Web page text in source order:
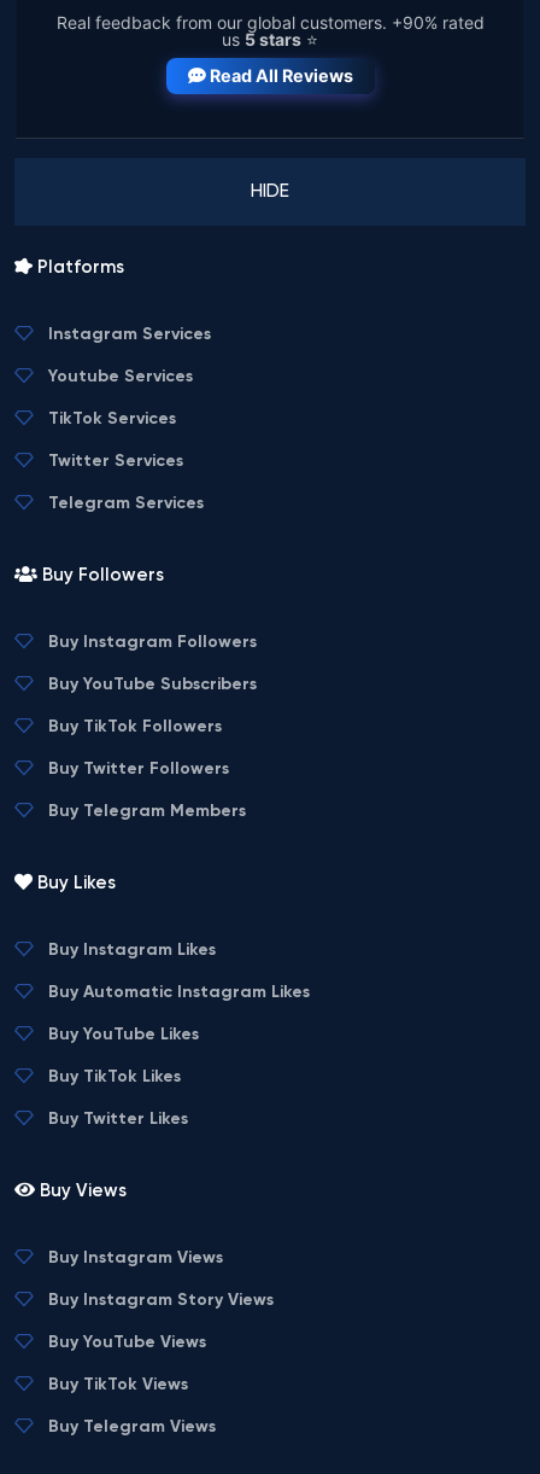
Real feedback from our global customers. +90% rated
us 5 stars ⭐
Read All Reviews
HIDE
Platforms
Instagram Services
Youtube Services
TikTok Services
Twitter Services
Telegram Services
Buy Followers
Buy Instagram Followers
Buy YouTube Subscribers
Buy TikTok Followers
Buy Twitter Followers
Buy Telegram Members
Buy Likes
Buy Instagram Likes
Buy Automatic Instagram Likes
Buy YouTube Likes
Buy TikTok Likes
Buy Twitter Likes
Buy Views
Buy Instagram Views
Buy Instagram Story Views
Buy YouTube Views
Buy TikTok Views
Buy Telegram Views